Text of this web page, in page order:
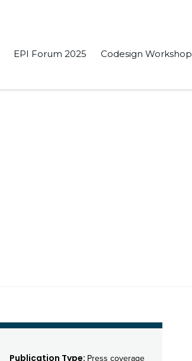
EPI Forum 2025 Codesign Workshop
Publication Type: Press coverage